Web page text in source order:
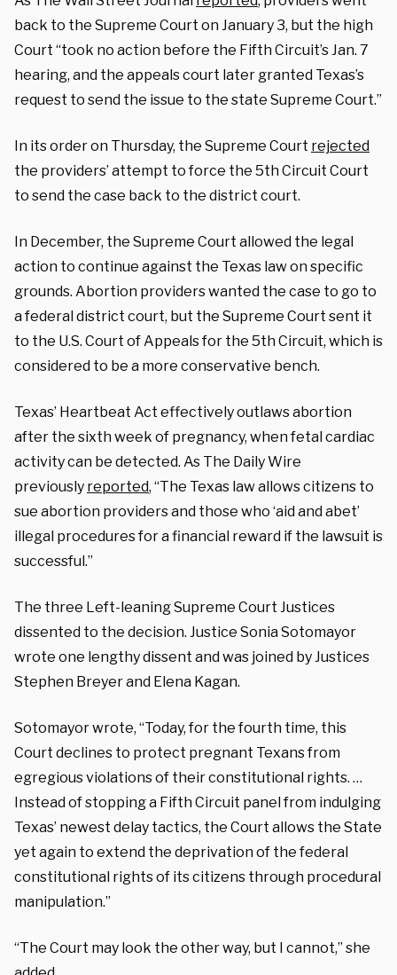
back to the Supreme Court on January 3, but the high
Court “took no action before the Fifth Circuit’s Jan. 7
hearing, and the appeals court later granted Texas’s
request to send the issue to the state Supreme Court.”
In its order on Thursday, the Supreme Court rejected
the providers’ attempt to force the 5th Circuit Court
to send the case back to the district court.
In December, the Supreme Court allowed the legal
action to continue against the Texas law on specific
grounds. Abortion providers wanted the case to go to
a federal district court, but the Supreme Court sent it
to the U.S. Court of Appeals for the 5th Circuit, which is
considered to be a more conservative bench.
Texas’ Heartbeat Act effectively outlaws abortion
after the sixth week of pregnancy, when fetal cardiac
activity can be detected. As The Daily Wire
previously reported, “The Texas law allows citizens to
sue abortion providers and those who ‘aid and abet’
illegal procedures for a financial reward if the lawsuit is
successful.”
The three Left-leaning Supreme Court Justices
dissented to the decision. Justice Sonia Sotomayor
wrote one lengthy dissent and was joined by Justices
Stephen Breyer and Elena Kagan.
Sotomayor wrote, “Today, for the fourth time, this
Court declines to protect pregnant Texans from
egregious violations of their constitutional rights. …
Instead of stopping a Fifth Circuit panel from indulging
Texas’ newest delay tactics, the Court allows the State
yet again to extend the deprivation of the federal
constitutional rights of its citizens through procedural
manipulation.”
“The Court may look the other way, but I cannot,” she